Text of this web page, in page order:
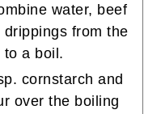
water, beef
from the
to a boil.
cornstarch and
over the boiling